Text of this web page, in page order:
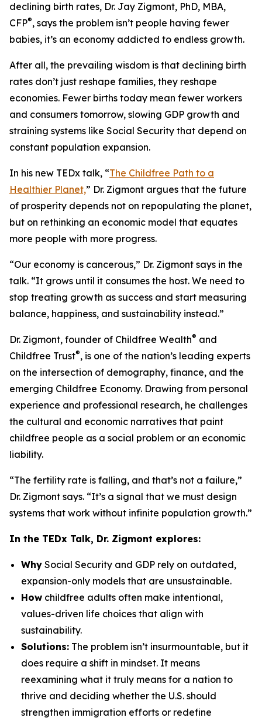
declining birth rates, Dr. Jay Zigmont, PhD, MBA,
CFP®, says the problem isn’t people having fewer
babies, it’s an economy addicted to endless growth.
After all, the prevailing wisdom is that declining birth
rates don’t just reshape families, they reshape
economies. Fewer births today mean fewer workers
and consumers tomorrow, slowing GDP growth and
straining systems like Social Security that depend on
constant population expansion.
In his new TEDx talk, “The Childfree Path to a
Healthier Planet,” Dr. Zigmont argues that the future
of prosperity depends not on repopulating the planet,
but on rethinking an economic model that equates
more people with more progress.
“Our economy is cancerous,” Dr. Zigmont says in the
talk. “It grows until it consumes the host. We need to
stop treating growth as success and start measuring
balance, happiness, and sustainability instead.”
Dr. Zigmont, founder of Childfree Wealth® and
Childfree Trust®, is one of the nation’s leading experts
on the intersection of demography, finance, and the
emerging Childfree Economy. Drawing from personal
experience and professional research, he challenges
the cultural and economic narratives that paint
childfree people as a social problem or an economic
liability.
“The fertility rate is falling, and that’s not a failure,”
Dr. Zigmont says. “It’s a signal that we must design
systems that work without infinite population growth.”
In the TEDx Talk, Dr. Zigmont explores:
Why Social Security and GDP rely on outdated,
expansion-only models that are unsustainable.
How childfree adults often make intentional,
values-driven life choices that align with
sustainability.
Solutions: The problem isn’t insurmountable, but it
does require a shift in mindset. It means
reexamining what it truly means for a nation to
thrive and deciding whether the U.S. should
strengthen immigration efforts or redefine